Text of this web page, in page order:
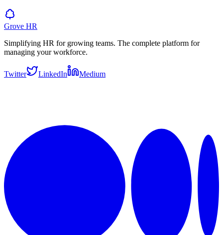
Grove HR
Simplifying HR for growing teams. The complete platform for
managing your workforce.
Twitter LinkedIn Medium